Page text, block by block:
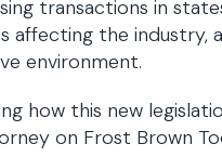
transactions in
the industry,
environment.
how this new
on Frost Brown